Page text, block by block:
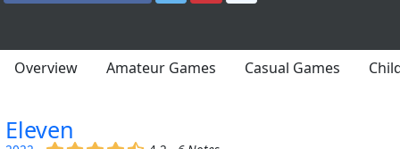
Overview Amateur Games Casual Games
Eleven